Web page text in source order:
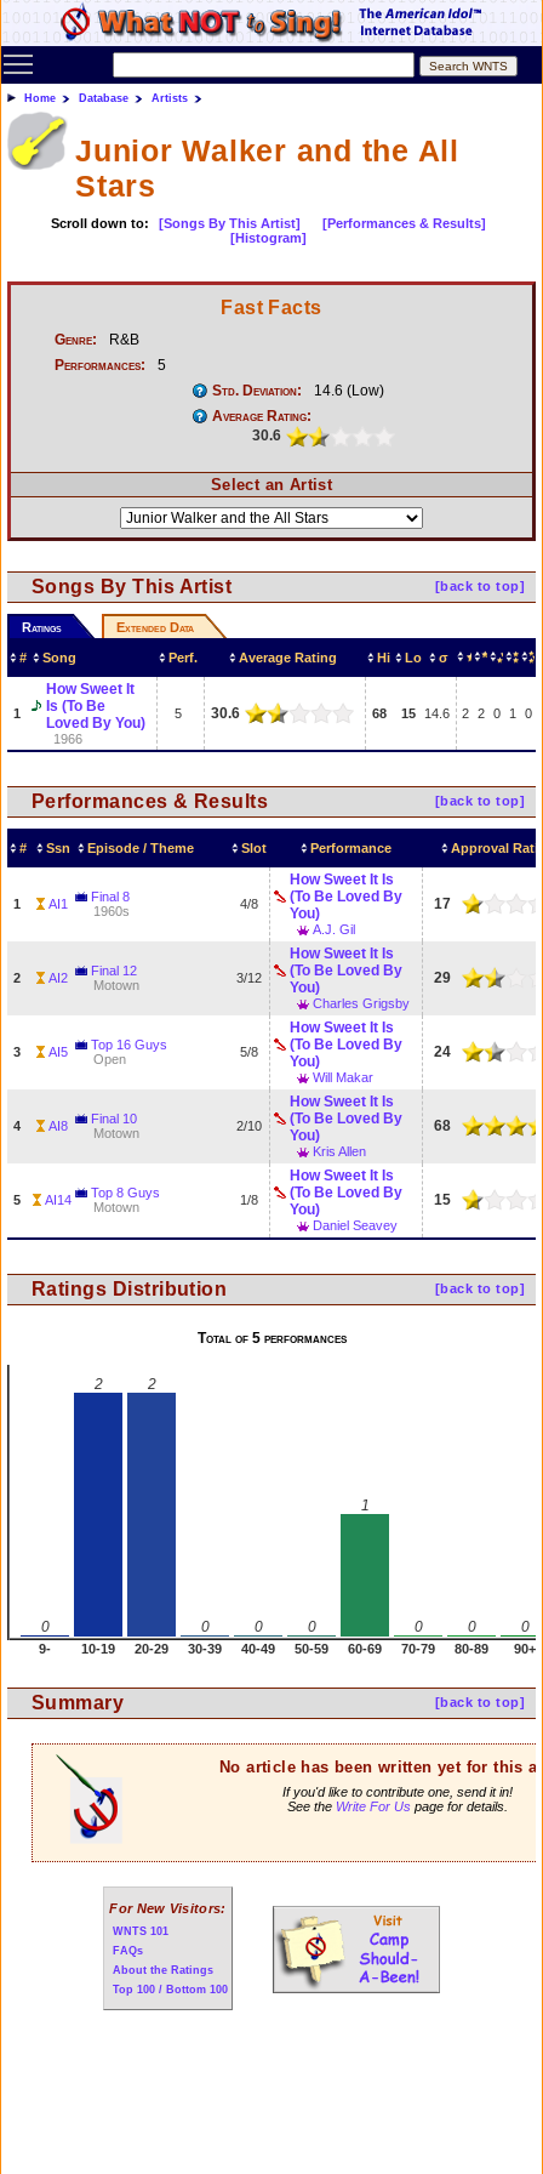
Toggle main menu visibility
Home Database Artists
Junior Walker and the All
Stars
Scroll down to: [Songs By This Artist]
[Performances & Results]
[Histogram]
Fast Facts
Genre:
R&B
Performances:
5
Std. Deviation:
14.6 (Low)
Average Rating:
30.6
Select an Artist
[back to top]
Songs By This Artist
Ratings Extended Data
# Song Perf. Average Rating Hi Lo σ
1
How Sweet It
Is (To Be
Loved By You)
1966
5 30.6 68 15 14.6 2 2 0 1 0
[back to top]
Performances & Results
# Ssn Episode / Theme Slot Performance Approval
1 AI1
Final 8
1960s
4/8
How Sweet It Is
(To Be Loved By
You)
A.J. Gil
17
2 AI2
Final 12
Motown
3/12
How Sweet It Is
(To Be Loved By
You)
Charles Grigsby
29
3 AI5
Top 16 Guys
Open
5/8
How Sweet It Is
(To Be Loved By
You)
Will Makar
24
4 AI8
Final 10
Motown
2/10
How Sweet It Is
(To Be Loved By
You)
Kris Allen
68
5 AI14
Top 8 Guys
Motown
1/8
How Sweet It Is
(To Be Loved By
You)
Daniel Seavey
15
[back to top]
Ratings Distribution
Total of 5 performances
0
2 2
0 0 0
1
0 0 0
9- 10-19 20-29 30-39 40-49 50-59 60-69 70-79 80-89 90+
[back to top]
Summary
No article has been written yet for this
If you'd like to contribute one, send it in!
See the Write For Uspage for details.
For New Visitors:
WNTS 101
FAQs
About the Ratings
Top 100 / Bottom 100